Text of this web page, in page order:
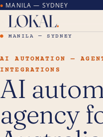
● MANILA — SYDNEY
● MANILA — SYDNEY
AI AUTOMATION —
INTEGRATIONS
AI
agency